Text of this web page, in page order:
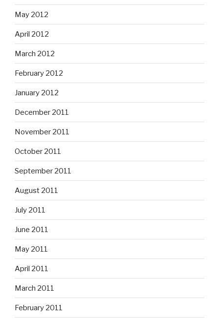
May 2012
April 2012
March 2012
February 2012
January 2012
December 2011
November 2011
October 2011
September 2011
August 2011
July 2011
June 2011
May 2011
April 2011
March 2011
February 2011